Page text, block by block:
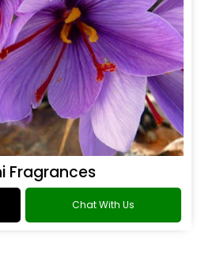
Fragrances
Chat With Us